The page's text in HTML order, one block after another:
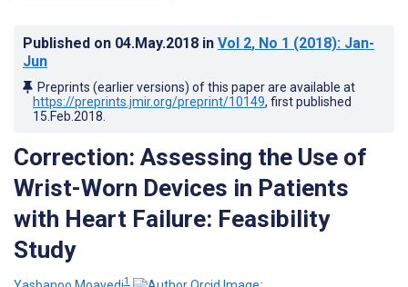
Published on 04.May.2018 in Vol 2, No 1 (2018): Jan-
Jun
Preprints (earlier versions) of this paper are available at
https://preprints.jmir.org/preprint/10149, first published
15.Feb.2018
Correction: Assessing the Use of
Wrist-Worn Devices in Patients
with Heart Failure: Feasibility
Study
1